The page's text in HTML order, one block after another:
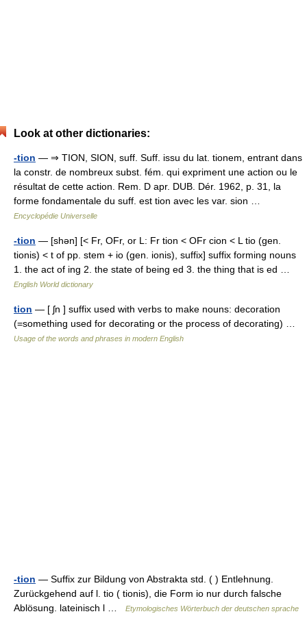
Look at other dictionaries:
-tion — ⇒ TION, SION, suff. Suff. issu du lat. tionem, entrant dans
la constr. de nombreux subst. fém. qui expriment une action ou le
résultat de cette action. Rem. D apr. DUB. Dér. 1962, p. 31, la
forme fondamentale du suff. est tion avec les var. sion …
Encyclopédie Universelle
-tion — [shən] [< Fr, OFr, or L: Fr tion < OFr cion < L tio (gen.
tionis) < t of pp. stem + io (gen. ionis), suffix] suffix forming nouns
1. the act of ing 2. the state of being ed 3. the thing that is ed …
English World dictionary
tion — [ ʃn ] suffix used with verbs to make nouns: decoration
(=something used for decorating or the process of decorating) …
Usage of the words and phrases in modern English
-tion — Suffix zur Bildung von Abstrakta std. ( ) Entlehnung.
Zurückgehend auf l. tio ( tionis), die Form io nur durch falsche
Ablösung. lateinisch l …
Etymologisches Wörterbuch der deutschen sprache